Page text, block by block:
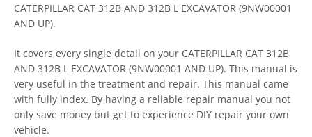
CATERPILLAR CAT 312B AND 312B L EXCAVATOR (9NW00001
AND UP).
It covers every single detail on your CATERPILLAR CAT 312B
AND 312B L EXCAVATOR (9NW00001 AND UP). This manual is
very useful in the treatment and repair. This manual came
with fully index. By having a reliable repair manual you not
only save money but get to experience DIY repair your own
vehicle.